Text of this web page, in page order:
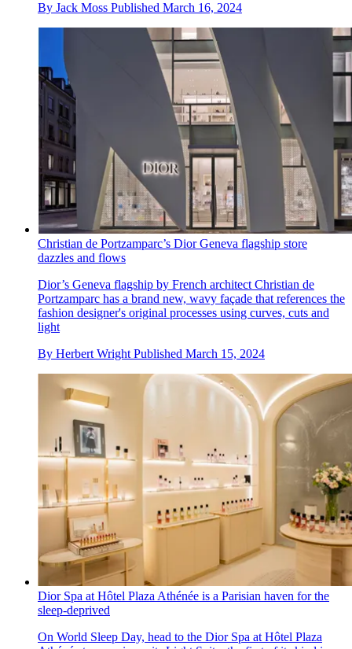
By Jack Moss Published March 16, 2024
Christian de Portzamparc’s Dior Geneva flagship store
dazzles and flows
Dior’s Geneva flagship by French architect Christian de
Portzamparc has a brand new, wavy façade that references the
fashion designer's original processes using curves, cuts and
light
By Herbert Wright Published March 15, 2024
Dior Spa at Hôtel Plaza Athénée is a Parisian haven for the
sleep-deprived
On World Sleep Day, head to the Dior Spa at Hôtel Plaza